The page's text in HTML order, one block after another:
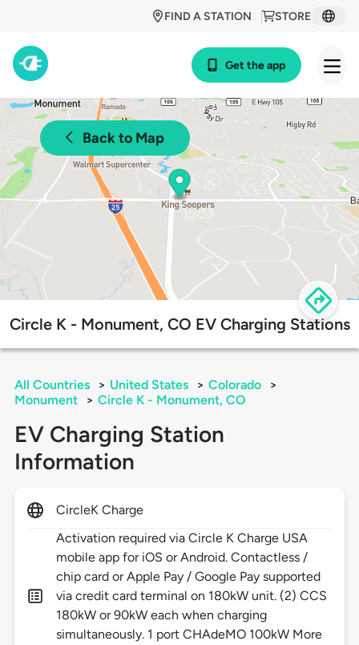
STORE
FIND A STATION
Get the app
Back to Map
Circle K - Monument, CO EV Charging Stations
All Countries > United States > Colorado
>
Monument
> Circle K - Monument, CO
EV Charging Station
Information
CircleK Charge
Activation required via Circle K Charge USA
mobile app for iOS or Android. Contactless /
chip card or Apple Pay / Google Pay supported
via credit card terminal on 180kW unit. (2) CCS
180kW or 90kW each when charging
simultaneously. 1 port CHAdeMO 100kW More